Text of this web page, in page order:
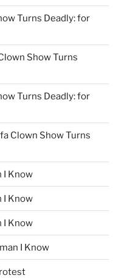
Turns Deadly: for
Show Turns
Turns Deadly: for
Clown Show Turns
I Know
I Know
I Know
I Know